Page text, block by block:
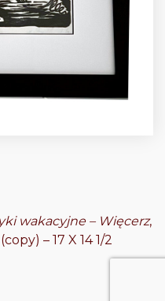
wakacyjne – Więcerz,
– 17 X 14 1/2